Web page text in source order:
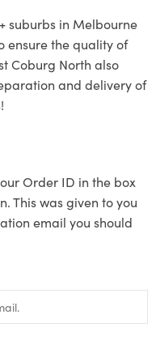
suburbs in Melbourne
ensure the quality of
Coburg North also
and delivery of
Order ID in the box
This was given to you
email you should